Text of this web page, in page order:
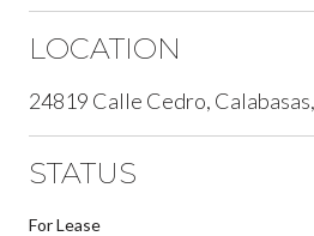
LOCATION
24819 Calle Cedro,
STATUS
For Lease